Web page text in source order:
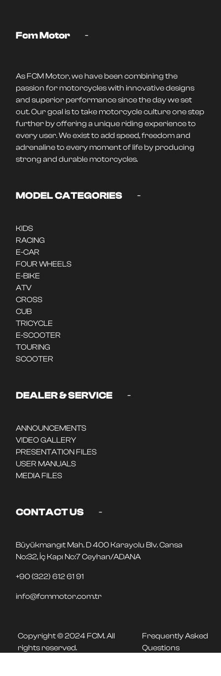
Fcm Motor -
As FCM Motor, we have been combining the
passion for motorcycles with innovative designs
and superior performance since the day we set
out. Our goal is to take motorcycle culture one step
further by offering a unique riding experience to
every user. We exist to add speed, freedom and
adrenaline to every moment of life by producing
strong and durable motorcycles.
MODEL CATEGORIES -
KIDS
RACING
E-CAR
FOUR WHEELS
E-BIKE
ATV
CROSS
CUB
TRICYCLE
E-SCOOTER
TOURING
SCOOTER
DEALER & SERVICE -
ANNOUNCEMENTS
VIDEO GALLERY
PRESENTATION FILES
USER MANUALS
MEDIA FILES
CONTACT US -
Büyükmangıt Mah. D 400 Karayolu Blv. Cansa
No:32, İç Kapı No:7 Ceyhan/ADANA
+90 (322) 612 61 91
info@fcmmotor.com.tr
Copyright © 2024 FCM. All
rights reserved.
Frequently Asked
Questions